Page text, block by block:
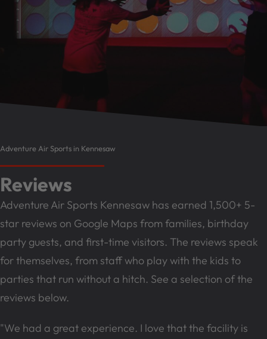
Adventure Air Sports in Kennesaw
Reviews
Adventure Air Sports Kennesaw has earned 1,500+ 5-
star reviews on Google Maps from families, birthday
party guests, and first-time visitors. The reviews speak
for themselves, from staff who play with the kids to
parties that run without a hitch. See a selection of the
reviews below.
"We had a great experience. I love that the facility is